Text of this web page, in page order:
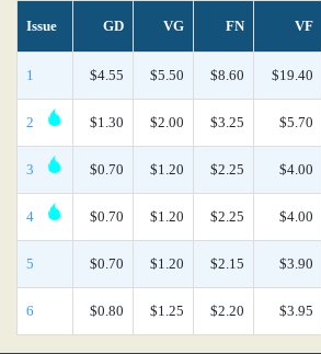
Issue GD VG FN VF
1 $4.55 $5.50 $8.60 $19.40
2 $1.30 $2.00 $3.25 $5.70
3 $0.70 $1.20 $2.25 $4.00
4 $0.70 $1.20 $2.25 $4.00
5 $0.70 $1.20 $2.15 $3.90
6 $0.80 $1.25 $2.20 $3.95